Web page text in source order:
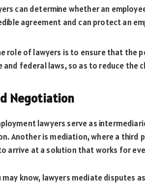
can determine whether an
agreement and can protect an
role of lawyers is to ensure that the
and federal laws, so as to reduce the
Negotiation
lawyers serve as
Another is mediation, where a third
arrive at a solution that works for
may know, lawyers mediate disputes